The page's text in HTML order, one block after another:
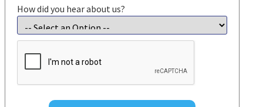
How did you hear about us?
CAPTCHA